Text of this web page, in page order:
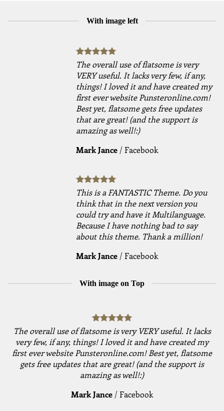
With image left
The overall use of flatsome is very
VERY useful. It lacks very few, if any,
things! I loved it and have created my
first ever website Punsteronline.com!
Best yet, flatsome gets free updates
that are great! (and the support is
amazing as well!:)
Mark Jance /Facebook
This is a FANTASTIC Theme. Do you
think that in the next version you
could try and have it Multilanguage.
Because I have nothing bad to say
about this theme. Thank a million!
Mark Jance /Facebook
With image on Top
The overall use of flatsome is very VERY useful. It lacks
very few, if any, things! I loved it and have created my
first ever website Punsteronline.com! Best yet, flatsome
gets free updates that are great! (and the support is
amazing as well!:)
Mark Jance /Facebook